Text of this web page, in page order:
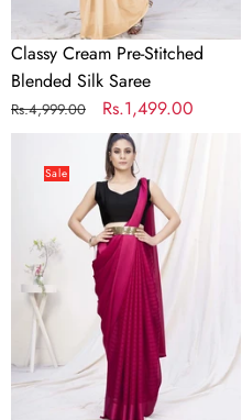
Classy Cream Pre-Stitched
Blended Silk Saree
Regular
price
Rs.4,999.00
Sale
price
Rs.1,499.00
Stitched
Blended
Silk
Saree
Sale